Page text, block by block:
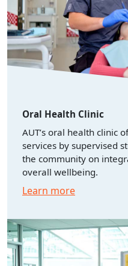
Oral Health Clinic
AUT’s oral health clinic
services by supervised
the community on
overall wellbeing.
Learn more